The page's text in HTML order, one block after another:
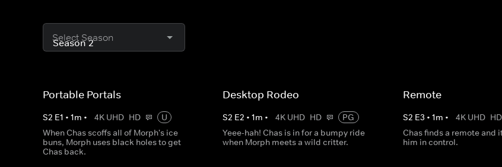
Select Season
Portable Portals
S2 E1 • 1m • 4K UHD HD
U
When Chas scoffs all of Morph's ice
buns, Morph uses black holes to get
Chas back.
Desktop Rodeo
S2 E2 •1m • 4K UHD HD
PG
Yeee-hah! Chas is in for a bumpy ride
when Morph meets a wild critter.
Remote
S2 E3 • 1m • 4K UHD HD
Chas finds a remote and
him in control.